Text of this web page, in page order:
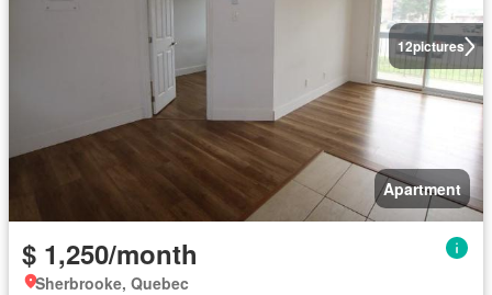
12pictures
Apartment
$ 1,250/month
Sherbrooke, Quebec